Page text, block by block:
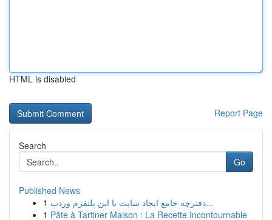
HTML is disabled
Report Page
Search
Go
Published News
1
دفترچه جامع ایجاد سایت با این پلتفرم وردپ...
1 Pâte à Tartiner Maison : La Recette Incontournable